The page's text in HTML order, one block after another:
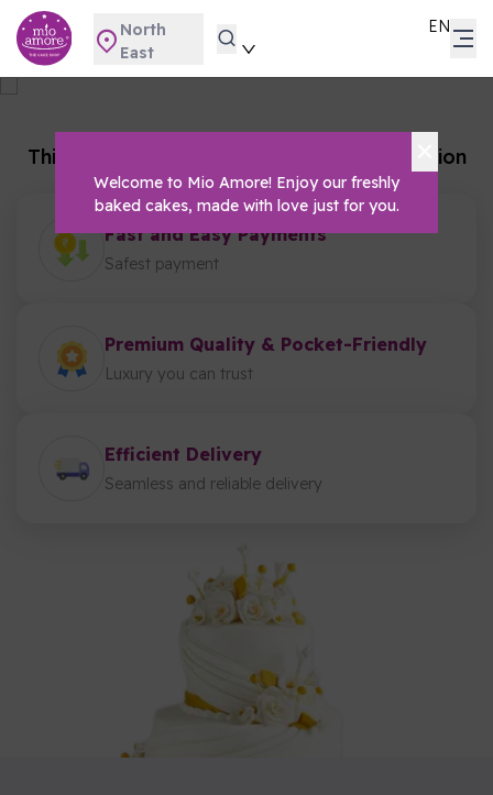
Welcome to Mio Amore! Enjoy our freshly
baked cakes, made with love just for you.
North
East
EN
Home Gifting
This category is not available for this location
Fast and Easy Payments
Safest payment
Premium Quality & Pocket-Friendly
Luxury you can trust
Efficient Delivery
Seamless and reliable delivery